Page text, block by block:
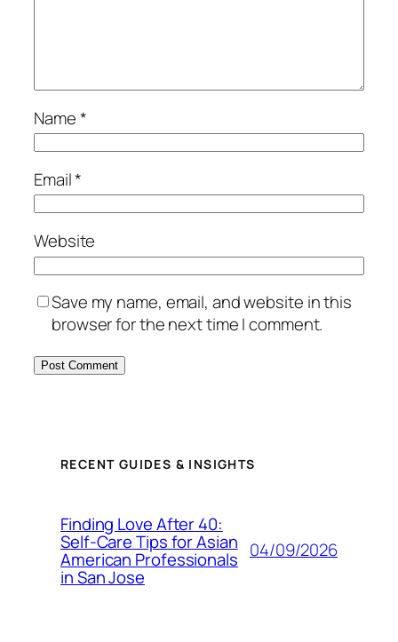
Name*
Email*
Website
Save my name, email, and website in this
browser for the next time I comment.
RECENT GUIDES & INSIGHTS
Finding Love After 40:
Self-Care Tips for Asian
American Professionals
in San Jose
04/09/2026